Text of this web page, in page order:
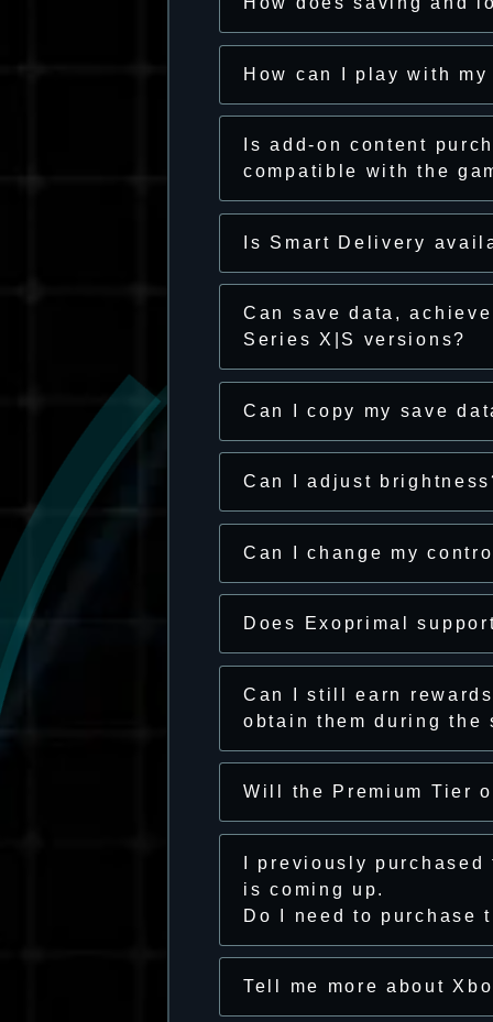
How can I play with
Is add-on content
compatible with the
Is Smart Delivery
Can save data,
Series X|S versions?
Can I copy my save
Can I adjust
Can I change my
Does Exoprimal
Can I still earn
obtain them during the
Will the Premium Tier
I previously
is coming up.
Do I need to purchase
Tell me more about